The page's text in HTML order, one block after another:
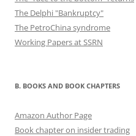
The Delphi "Bankruptcy"
The PetroChina syndrome
Working Papers at SSRN
B. BOOKS AND BOOK CHAPTERS
Amazon Author Page
Book chapter on insider trading